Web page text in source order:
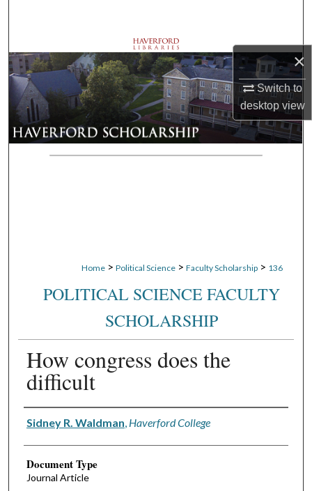
×
Switch to
desktopview
Browse Departments
My Account
About
Digital Commons Network™
Home > Political Science > Faculty Scholarship > 136
POLITICAL SCIENCE FACULTY
SCHOLARSHIP
How congress does the
difficult
Authors
Sidney R. Waldman Haverford College
Document Type
Journal Article